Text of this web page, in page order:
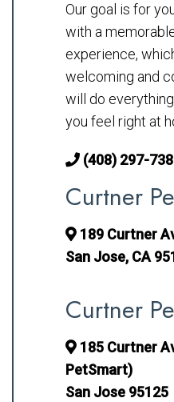
Our goal is for
with a
experience,
welcoming and
will do
you feel right at
(408) 297-
Curtner
189 Curtner
San Jose, CA
Curtner
185 Curtner
PetSmart)
San Jose 95125